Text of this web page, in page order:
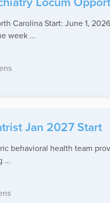
Carolina Start: June 1,
week ...
Jan 2027 Start
behavioral health team
...